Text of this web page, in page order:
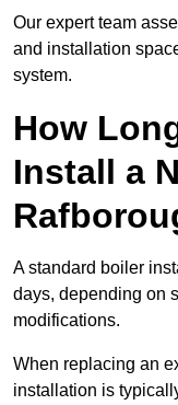
Our expert team
and installation
system.
How
Install a
A standard boiler
days, depending on
modifications.
When replacing an
installation is